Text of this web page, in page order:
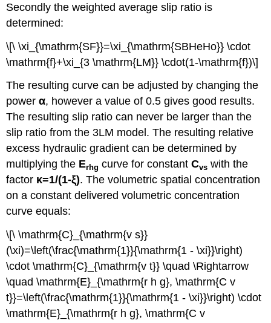
Secondly the weighted average slip ratio is
determined:
\[\ \xi_{\mathrm{SF}}=\xi_{\mathrm{SBHeHo}} \cdot
\mathrm{f}+\xi_{3 \mathrm{LM}} \cdot(1-\mathrm{f})\]
The resulting curve can be adjusted by changing the
powerα, however a value of 0.5 gives good results.
The resulting slip ratio can never be larger than the
slip ratio from the 3LM model. The resulting relative
excess hydraulic gradient can be determined by
multiplying the Erhg curve for constantCvs with the
factor κ=1/(1-ξ). The volumetric spatial concentration
on a constant delivered volumetric concentration
curve equals:
\[\ \mathrm{C}_{\mathrm{v s}}
(\xi)=\left(\frac{\mathrm{1}}{\mathrm{1 - \xi}}\right)
\cdot \mathrm{C}_{\mathrm{v t}} \quad \Rightarrow
\quad \mathrm{E}_{\mathrm{r h g}, \mathrm{C v
t}}=\left(\frac{\mathrm{1}}{\mathrm{1 - \xi}}\right) \cdot
\mathrm{E}_{\mathrm{r h g}, \mathrm{C v